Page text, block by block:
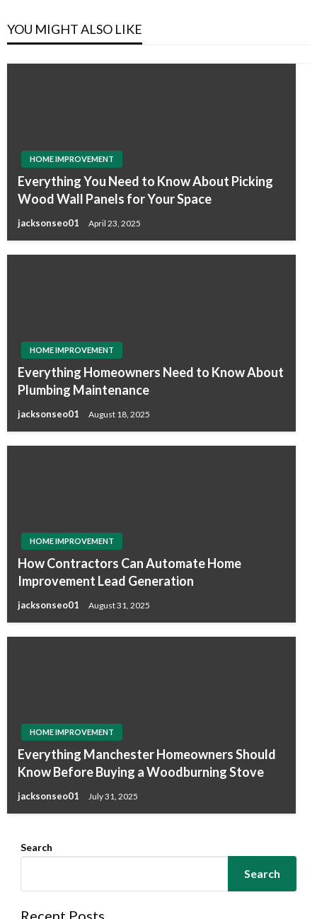
YOU MIGHT ALSO LIKE
HOME IMPROVEMENT
Everything You Need to Know About Picking
Wood Wall Panels for Your Space
jacksonseo01 April 23, 2025
HOME IMPROVEMENT
Everything Homeowners Need to Know About
Plumbing Maintenance
jacksonseo01 August 18, 2025
HOME IMPROVEMENT
How Contractors Can Automate Home
Improvement Lead Generation
jacksonseo01 August 31, 2025
HOME IMPROVEMENT
Everything Manchester Homeowners Should
Know Before Buying a Woodburning Stove
jacksonseo01 July 31, 2025
Search
Search